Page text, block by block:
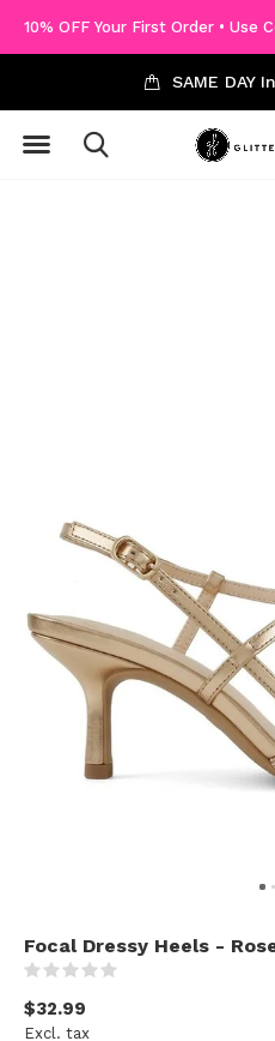
SAME DAY
10% OFF Your First Order • Use
Focal Dressy Heels -
$32.99
Excl. tax